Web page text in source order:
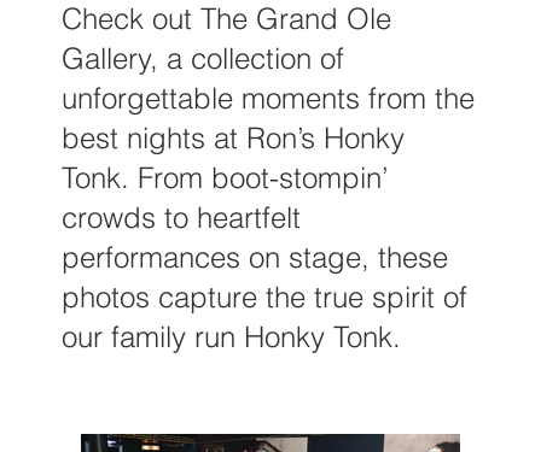
Check out The Grand Ole
Gallery, a collection of
unforgettable moments from the
best nights at Ron’s Honky
Tonk. From boot-stompin’
crowds to heartfelt
performances on stage, these
photos capture the true spirit of
our family run Honky Tonk.